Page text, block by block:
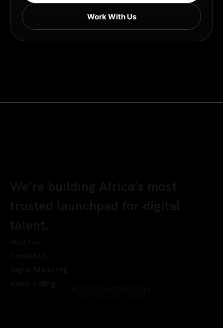
Work With Us